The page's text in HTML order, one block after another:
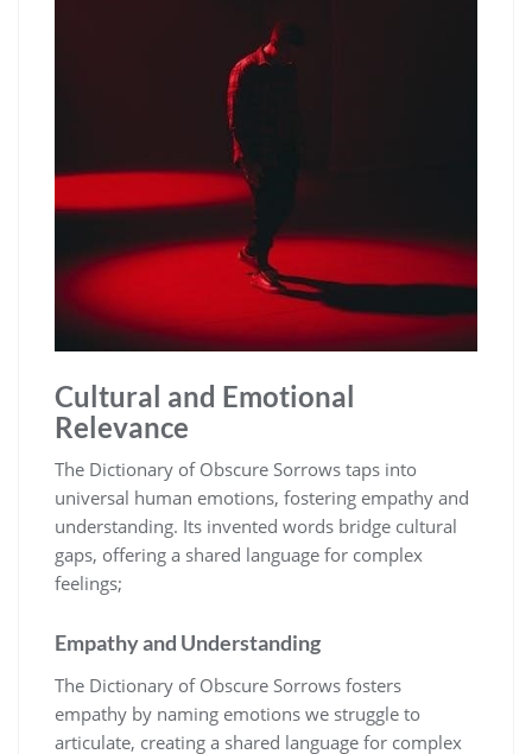
Cultural and Emotional
Relevance
The Dictionary of Obscure Sorrows taps into
universal human emotions, fostering empathy and
understanding. Its invented words bridge cultural
gaps, offering a shared language for complex
feelings;
Empathy and Understanding
The Dictionary of Obscure Sorrows fosters
empathy by naming emotions we struggle to
articulate, creating a shared language for complex